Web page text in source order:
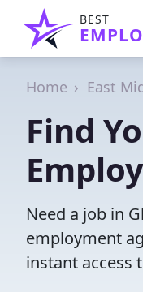
BEST
Home East
Find
Need a job in
employment
instant access